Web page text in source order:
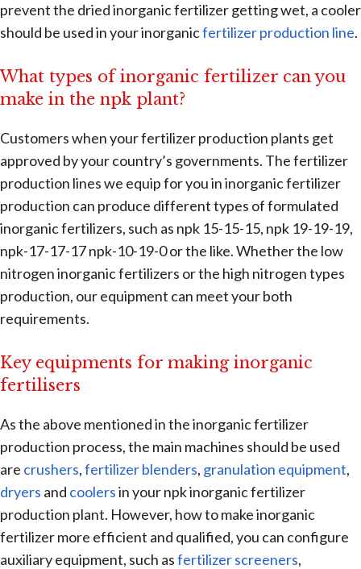
prevent the dried inorganic fertilizer getting wet, a cooler
should be used in your inorganicfertilizer production line.
What types of inorganic fertilizer can you
make in the npk plant?
Customers when your fertilizer production plants get
approved by your country’s governments. The fertilizer
production lines we equip for you in inorganic fertilizer
production can produce different types of formulated
inorganic fertilizers, such as npk 15-15-15, npk 19-19-19,
npk-17-17-17 npk-10-19-0 or the like. Whether the low
nitrogen inorganic fertilizers or the high nitrogen types
production, our equipment can meet your both
requirements.
Key equipments for making inorganic
fertilisers
As the above mentioned in the inorganic fertilizer
production process, the main machines should be used
are crushers,fertilizer blenders, granulation equipment,
dryers and coolersin your npk inorganic fertilizer
production plant. However, how to make inorganic
fertilizer more efficient and qualified, you can configure
auxiliary equipment, such asfertilizer screeners,